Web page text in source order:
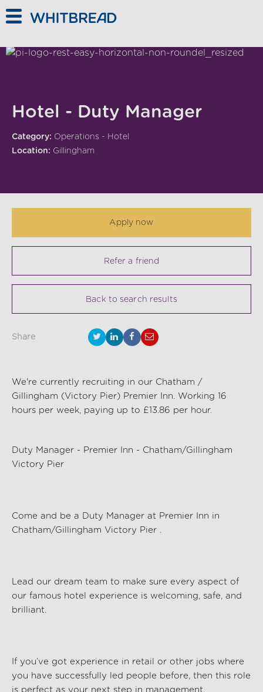
Hotel - Duty Manager
Category: Operations - Hotel
Location: Gillingham
We're currently recruiting in our Chatham /
Gillingham (Victory Pier) Premier Inn. Working 16
hours per week, paying up to £13.86 per hour.
Duty Manager - Premier Inn - Chatham/Gillingham
Victory Pier
Come and be a Duty Manager at Premier Inn in
Chatham/Gillingham Victory Pier .
Lead our dream team to make sure every aspect of
our famous hotel experience is welcoming, safe, and
brilliant.
If you’ve got experience in retail or other jobs where
you have successfully led people before, then this role
is perfect as your next step in management.
Apply now
Refer a friend
Back to search results
Share